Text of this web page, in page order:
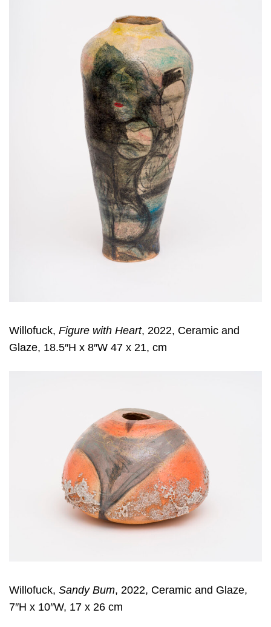
Willofuck, Figure with Heart, 2022, Ceramic and
Glaze, 18.5″H x 8″W 47 x 21, cm
Willofuck, Sandy Bum, 2022, Ceramic and Glaze,
7″H x 10″W, 17 x 26 cm